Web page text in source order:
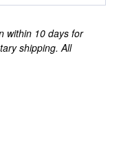
within 10 days for
shipping. All